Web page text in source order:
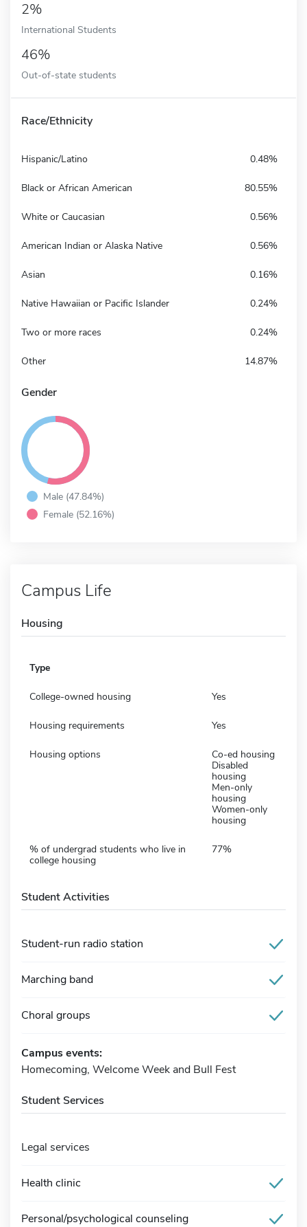
2%
International Students
46%
Out-of-state students
Race/Ethnicity
Hispanic/Latino 0.48%
Black or African American 80.55%
White or Caucasian 0.56%
American Indian or Alaska Native 0.56%
Asian 0.16%
Native Hawaiian or Pacific Islander 0.24%
Two or more races 0.24%
Other 14.87%
Gender
Male (47.84%)
Female (52.16%)
Campus Life
Housing
Type
College-owned housing Yes
Housing requirements Yes
Housing options
Co-ed housing
Disabled
housing
Men-only
housing
Women-only
housing
% of undergrad students who live in
college housing
77%
Student Activities
Student-run radio station
Marching band
Choral groups
Campus events:
Homecoming, Welcome Week and Bull Fest
Student Services
Legal services
Health clinic
Personal/psychological counseling